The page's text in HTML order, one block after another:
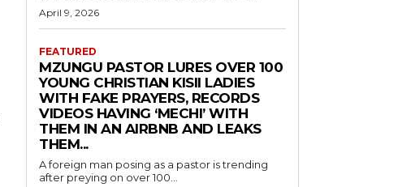
April 9, 2026
FEATURED
MZUNGU PASTOR LURES OVER 100
YOUNG CHRISTIAN KISII LADIES
WITH FAKE PRAYERS, RECORDS
VIDEOS HAVING ‘MECHI’ WITH
THEM IN AN AIRBNB AND LEAKS
THEM...
A foreign man posing as a pastor is trending
after preying on over 100...